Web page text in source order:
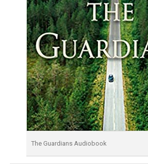
The Guardians Audiobook